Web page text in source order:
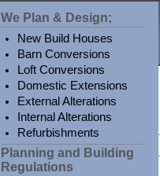
We Plan & Design;
New Build Houses
Barn Conversions
Loft Conversions
Domestic Extensions
External Alterations
Internal Alterations
Refurbishments
Planning and Building
Regulations